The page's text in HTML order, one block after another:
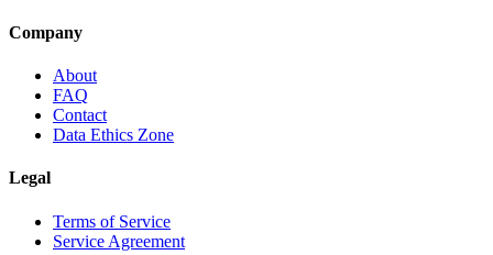
Company
About
FAQ
Contact
Data Ethics Zone
Legal
Terms of Service
Service Agreement